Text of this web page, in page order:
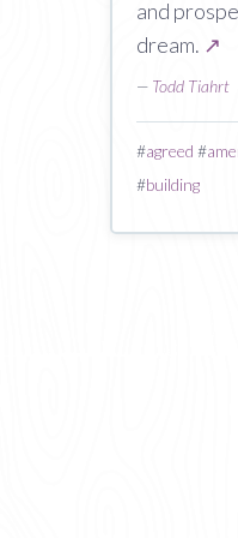
and
dream. ↗
— Todd Tiahrt
#agreed #
#building